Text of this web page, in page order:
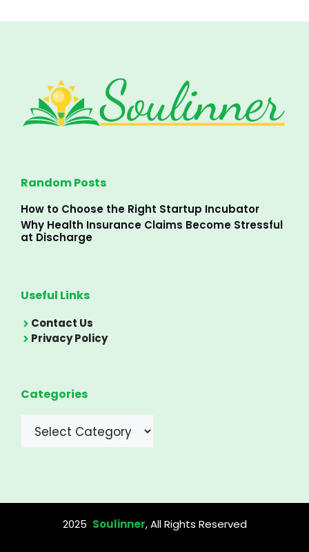
Random Posts
How to Choose the Right Startup Incubator
Why Health Insurance Claims Become Stressful
at Discharge
Useful Links
Contact Us
Privacy Policy
Categories
2025 Soulinner, All Rights Reserved